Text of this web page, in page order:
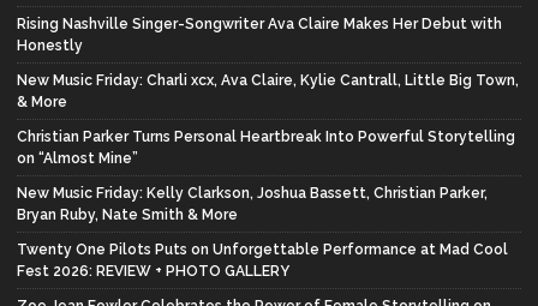
Rising Nashville Singer-Songwriter Ava Claire Makes Her Debut with
Honestly
New Music Friday: Charli xcx, Ava Claire, Kylie Cantrall, Little Big Town,
& More
Christian Parker Turns Personal Heartbreak Into Powerful Storytelling
on “Almost Mine”
New Music Friday: Kelly Clarkson, Joshua Bassett, Christian Parker,
Bryan Ruby, Nate Smith & More
Twenty One Pilots Puts on Unforgettable Performance at Mad Cool
Fest 2026: REVIEW + PHOTO GALLERY